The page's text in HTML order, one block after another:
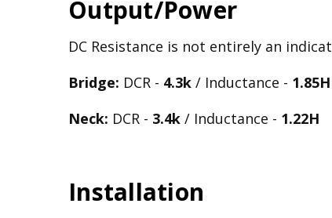
Output/Power
DC Resistance is not entirely an
Bridge: DCR - 4.3k / Inductance - 1.85H
Neck: DCR - 3.4k / Inductance - 1.22H
Installation